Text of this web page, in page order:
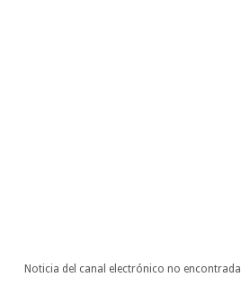
Noticia del canal electrónico no encontrada